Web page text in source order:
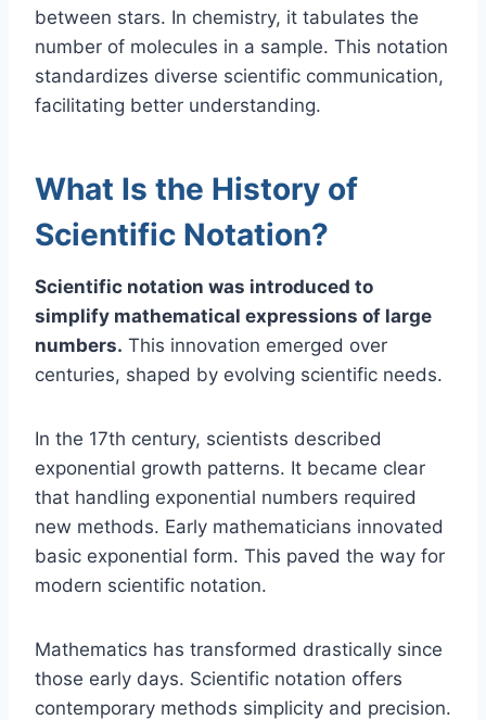
between stars. In chemistry, it tabulates the
number of molecules in a sample. This notation
standardizes diverse scientific communication,
facilitating better understanding.
What Is the History of
Scientific Notation?
Scientific notation was introduced to
simplify mathematical expressions of large
numbers. This innovation emerged over
centuries, shaped by evolving scientific needs.
In the 17th century, scientists described
exponential growth patterns. It became clear
that handling exponential numbers required
new methods. Early mathematicians innovated
basic exponential form. This paved the way for
modern scientific notation.
Mathematics has transformed drastically since
those early days. Scientific notation offers
contemporary methods simplicity and precision.